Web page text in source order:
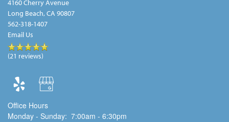
4160 Cherry Avenue
Long Beach,CA 90807
562-318-1407
Email Us
(21 reviews)
Office Hours
Monday - Sunday: 7:00am - 6:30pm